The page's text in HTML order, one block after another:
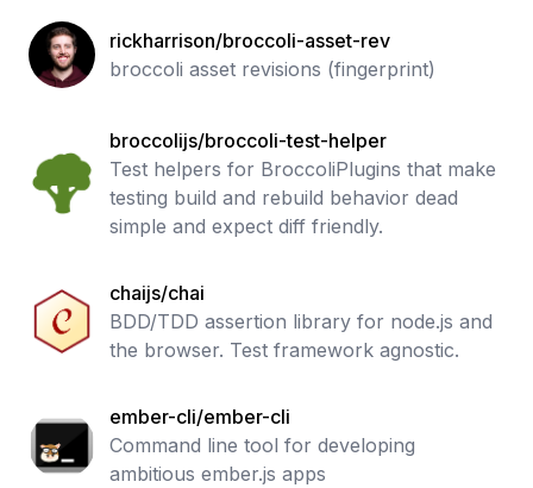
rickharrison/broccoli-asset-rev
broccoli asset revisions (fingerprint)
broccolijs/broccoli-test-helper
Test helpers for BroccoliPlugins that make
testing build and rebuild behavior dead
simple and expect diff friendly.
chaijs/chai
BDD/TDD assertion library for node.js and
the browser. Test framework agnostic.
ember-cli/ember-cli
Command line tool for developing
ambitious ember.js apps